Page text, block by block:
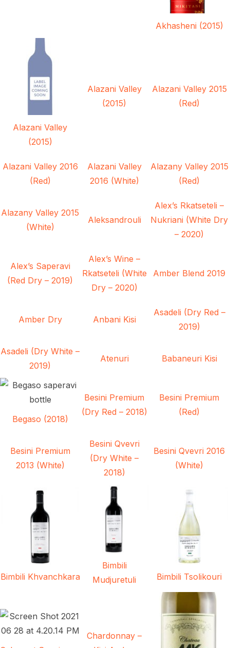
Akhasheni (2015)
Alazani Valley
(2015)
Alazani Valley
(2015)
Alazani Valley 2015
(Red)
Alazani Valley 2016
(Red)
Alazani Valley
2016 (White)
Alazany Valley 2015
(Red)
Alazany Valley 2015
(White)
Aleksandrouli
Alex’s Rkatseteli –
Nukriani (White Dry
– 2020)
Alex’s Saperavi
(Red Dry – 2019)
Alex’s Wine –
Rkatseteli (White
Dry – 2020)
Amber Blend 2019
Amber Dry Anbani Kisi
Asadeli (Dry Red –
2019)
Asadeli (Dry White –
2019)
Atenuri Babaneuri Kisi
Begaso (2018)
Besini Premium
(Dry Red – 2018)
Besini Premium
(Red)
Besini Premium
2013 (White)
Besini Qvevri
(Dry White –
2018)
Besini Qvevri 2016
(White)
Bimbili Khvanchkara
Bimbili
Mudjuretuli
Bimbili Tsolikouri
Chardonnay –